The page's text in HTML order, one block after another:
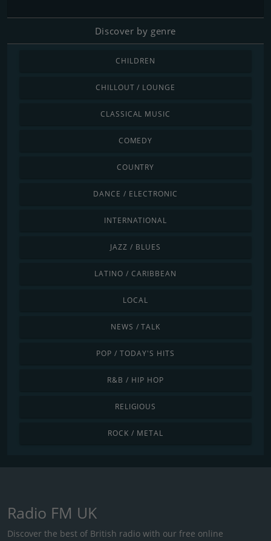
Discover by genre
CHILDREN
CHILLOUT / LOUNGE
CLASSICAL MUSIC
COMEDY
COUNTRY
DANCE / ELECTRONIC
INTERNATIONAL
JAZZ / BLUES
LATINO / CARIBBEAN
LOCAL
NEWS / TALK
POP / TODAY'S HITS
R&B / HIP HOP
RELIGIOUS
ROCK / METAL
Radio FM UK
Discover the best of British radio with our free online